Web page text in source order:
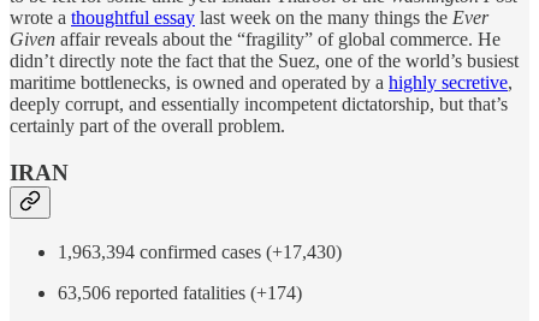
wrote a thoughtful essay last week on the many things the Ever
Given affair reveals about the “fragility” of global commerce. He
didn’t directly note the fact that the Suez, one of the world’s busiest
maritime bottlenecks, is owned and operated by a highly secretive,
deeply corrupt, and essentially incompetent dictatorship, but that’s
certainly part of the overall problem.
IRAN
1,963,394 confirmed cases (+17,430)
63,506 reported fatalities (+174)